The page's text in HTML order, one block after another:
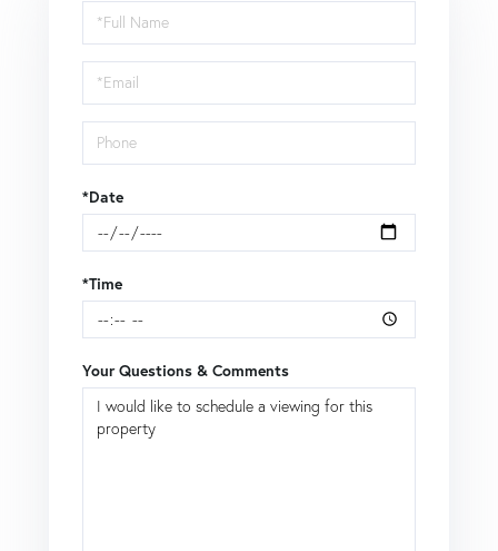
Schedule
a
Visit
*Date
*Time
Your Questions & Comments